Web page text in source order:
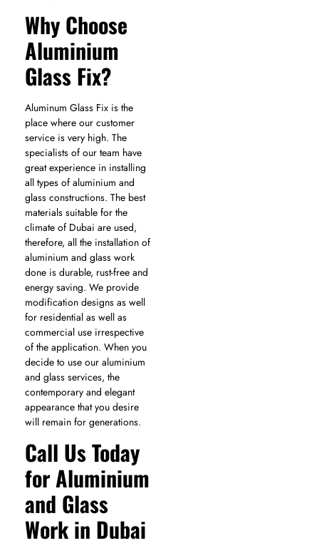
Why Choose
Aluminium
Glass Fix?
Aluminum Glass Fix is the
place where our customer
service is very high. The
specialists of our team have
great experience in installing
all types of aluminium and
glass constructions. The best
materials suitable for the
climate of Dubai are used,
therefore, all the installation of
aluminium and glass work
done is durable, rust-free and
energy saving. We provide
modification designs as well
for residential as well as
commercial use irrespective
of the application. When you
decide to use our aluminium
and glass services, the
contemporary and elegant
appearance that you desire
will remain for generations.
Call Us Today
for Aluminium
and Glass
Work in Dubai